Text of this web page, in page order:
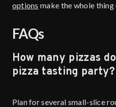
options make the whole
FAQs
How many pizzas
pizza tasting party?
Plan for several small-slice